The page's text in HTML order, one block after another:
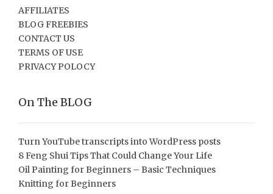
AFFILIATES
BLOG FREEBIES
CONTACT US
TERMS OF USE
PRIVACY POLOCY
On The BLOG
Turn YouTube transcripts into WordPress posts
8 Feng Shui Tips That Could Change Your Life
Oil Painting for Beginners – Basic Techniques
Knitting for Beginners